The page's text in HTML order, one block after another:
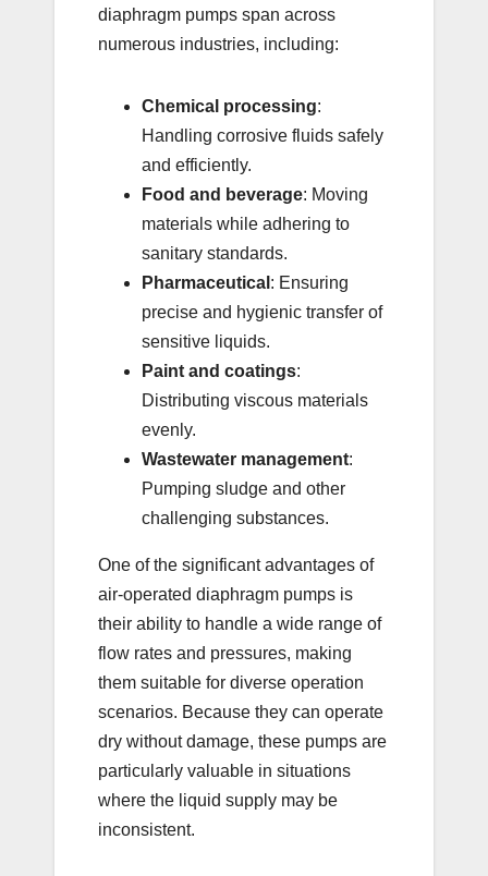
diaphragm pumps span across
numerous industries, including:
Chemical processing:
Handling corrosive fluids safely
and efficiently.
Food and beverage: Moving
materials while adhering to
sanitary standards.
Pharmaceutical : Ensuring
precise and hygienic transfer of
sensitive liquids.
Paint and coatings:
Distributing viscous materials
evenly.
Wastewater management:
Pumping sludge and other
challenging substances.
One of the significant advantages of
air-operated diaphragm pumps is
their ability to handle a wide range of
flow rates and pressures, making
them suitable for diverse operation
scenarios. Because they can operate
dry without damage, these pumps are
particularly valuable in situations
where the liquid supply may be
inconsistent.